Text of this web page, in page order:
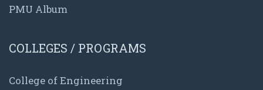
PMU Album
COLLEGES / PROGRAMS
College of Engineering